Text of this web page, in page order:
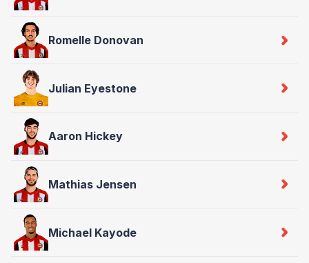
Romelle Donovan
Julian Eyestone
Aaron Hickey
Mathias Jensen
Michael Kayode